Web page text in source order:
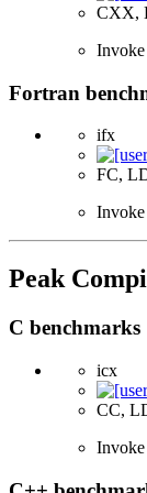
CXX,
Fortran
ifx
FC,
Peak
C benchmarks
icx
CC,